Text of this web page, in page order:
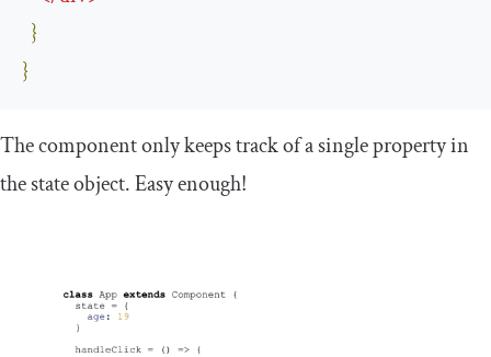
}
}
The component only keeps track of a single property in
the state object. Easy enough!